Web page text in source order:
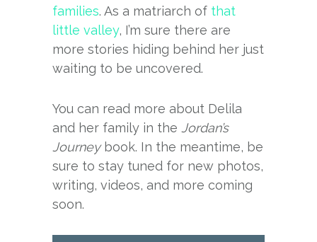
families. As a matriarch of that
little valley, I’m sure there are
more stories hiding behind her just
waiting to be uncovered.
You can read more about Delila
and her family in the Jordan’s
Journeybook. In the meantime, be
sure to stay tuned for new photos,
writing, videos, and more coming
soon.